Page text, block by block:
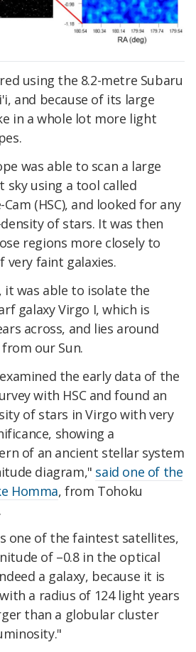
using the 8.2-metre Subaru
and because of its large
in a whole lot more light
was able to scan a large
sky using a tool called
(HSC), and looked for any
of stars. It was then
regions more closely to
very faint galaxies.
it was able to isolate the
galaxy Virgo I, which is
across, and lies around
our Sun.
the early data of the
with HSC and found an
of stars in Virgo with very
showing a
of an ancient stellar system
diagram," said one of the
Homma, from Tohoku
one of the faintest satellites,
of –0.8 in the optical
a galaxy, because it is
a radius of 124 light years
than a globular cluster